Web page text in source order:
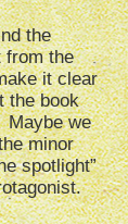
the
from the
it clear
the book
Maybe we
minor
spotlight”